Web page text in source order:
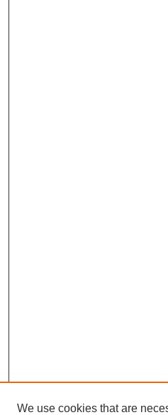
We use cookies that are